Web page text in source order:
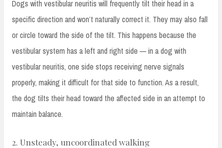
Dogs with vestibular neuritis will frequently tilt their head in a
specific direction and won’t naturally correct it. They may also fall
or circle toward the side of the tilt. This happens because the
vestibular system has a left and right side — in a dog with
vestibular neuritis, one side stops receiving nerve signals
properly, making it difficult for that side to function. As a result,
the dog tilts their head toward the affected side in an attempt to
maintain balance.
2. Unsteady, uncoordinated walking